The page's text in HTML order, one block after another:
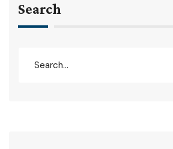
Search